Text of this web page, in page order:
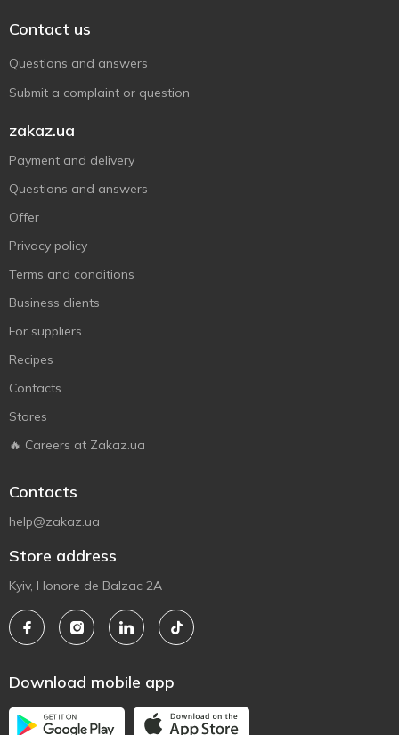
Contact us
Questions and answers
Submit a complaint or question
zakaz.ua
Payment and delivery
Questions and answers
Offer
Privacy policy
Terms and conditions
Business clients
For suppliers
Recipes
Contacts
Stores
🔥 Careers at Zakaz.ua
Contacts
help@zakaz.ua
Store address
Kyiv, Honore de Balzac 2A
Download mobile app